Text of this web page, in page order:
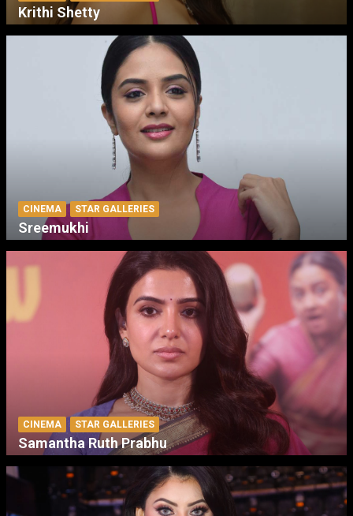
Krithi Shetty
CINEMA STAR GALLERIES
Sreemukhi
CINEMA STAR GALLERIES
Samantha Ruth Prabhu